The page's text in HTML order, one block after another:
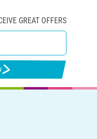
GREAT OFFERS